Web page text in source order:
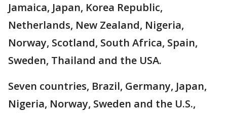
Jamaica, Japan, Korea Republic,
Netherlands, New Zealand, Nigeria,
Norway, Scotland, South Africa, Spain,
Sweden, Thailand and the USA.
Seven countries, Brazil, Germany, Japan,
Nigeria, Norway, Sweden and the U.S.,